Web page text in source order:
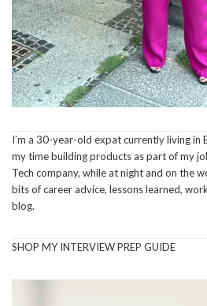
I’m a 30-year-old expat currently living in
my time building products as part of my
Tech company, while at night and on the
bits of career advice, lessons learned,
blog.
SHOP MY INTERVIEW PREP GUIDE